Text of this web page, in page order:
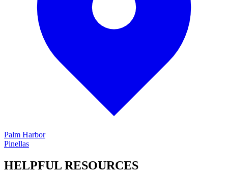
Palm Harbor
Pinellas
HELPFUL RESOURCES